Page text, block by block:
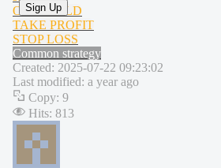
OVERSOLD
TAKE PROFIT
STOP LOSS
Common strategy
Created: 2025-07-22 09:23:02
Last modified: a year ago
Copy: 9
Hits: 813